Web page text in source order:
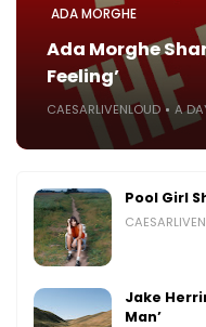
ADA MORGHE
Ada Morghe
Feeling’
CAESARLIVENLOUD A
Pool Girl
Jake
Man’